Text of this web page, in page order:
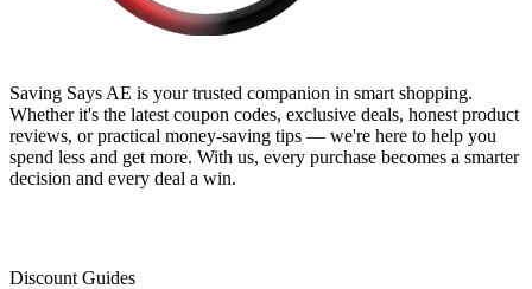
Saving Says AE is your trusted companion in smart shopping.
Whether it's the latest coupon codes, exclusive deals, honest product
reviews, or practical money-saving tips — we're here to help you
spend less and get more. With us, every purchase becomes a smarter
decision and every deal a win.
Discount Guides